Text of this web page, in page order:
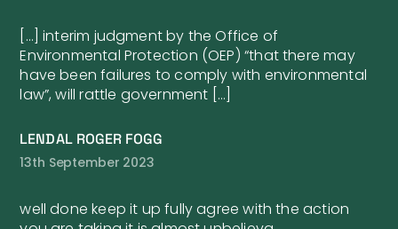
[…] interim judgment by the Office of
Environmental Protection (OEP) “that there may
have been failures to comply with environmental
law”, will rattle government […]
LENDAL ROGER FOGG
13th September 2023
well done keep it up fully agree with the action